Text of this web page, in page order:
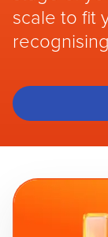
scale to fit